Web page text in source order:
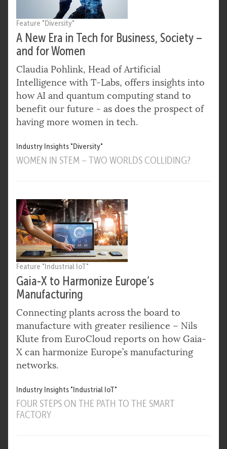
Feature "Diversity"
A New Era in Tech for Business, Society –
and for Women
Claudia Pohlink, Head of Artificial
Intelligence with T-Labs, offers insights into
how AI and quantum computing stand to
benefit our future - as does the prospect of
having more women in tech.
Industry Insights "Diversity"
WOMEN IN STEM – TWO WORLDS COLLIDING?
Feature "Industrial IoT"
Gaia-X to Harmonize Europe’s
Manufacturing
Connecting plants across the board to
manufacture with greater resilience – Nils
Klute from EuroCloud reports on how Gaia-
X can harmonize Europe’s manufacturing
networks.
Industry Insights "Industrial IoT"
FOUR STEPS ON THE PATH TO THE SMART
FACTORY